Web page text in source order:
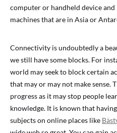
computer or handheld device
machines that are in Asia or
Connectivity is undoubtedly a
we still have some blocks. For
world may seek to block certain
that may or may not make sense.
progress as it may stop people
knowledge. It is known that
subjects on online places like